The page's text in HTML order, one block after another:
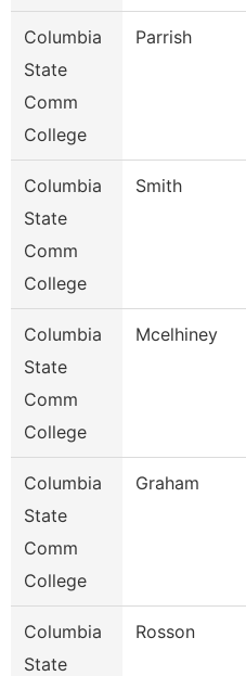
Columbia
State
Comm
College
Parrish
Columbia
State
Comm
College
Smith
Columbia
State
Comm
College
Mcelhiney
Columbia
State
Comm
College
Graham
Columbia
State
Rosson